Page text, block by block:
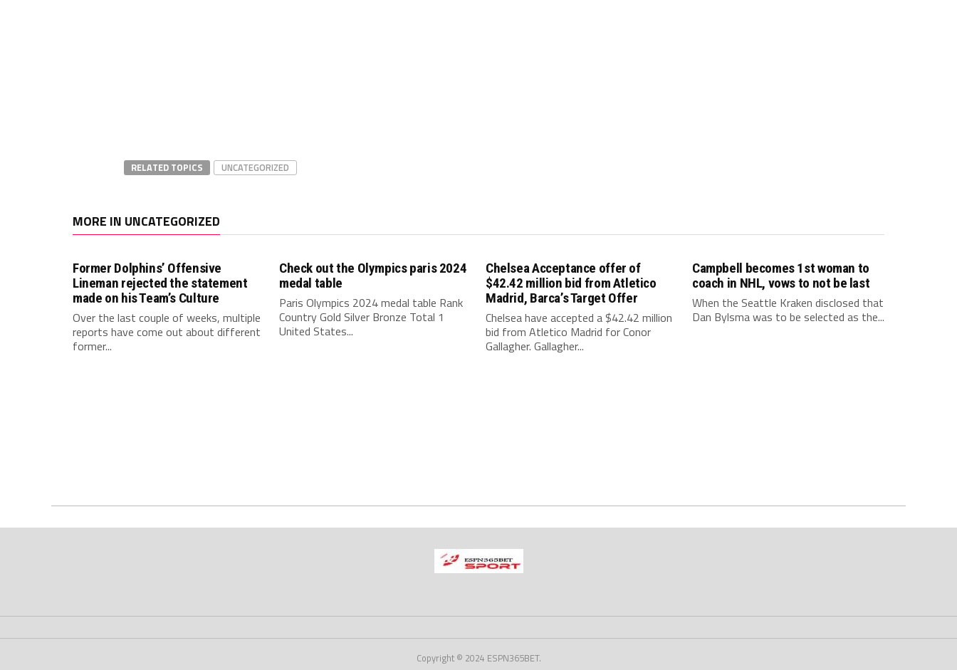
RELATED TOPICS UNCATEGORIZED
MORE IN UNCATEGORIZED
Former Dolphins’ Offensive
Lineman rejected the statement
made on his Team’s Culture
Over the last couple of weeks, multiple
reports have come out about different
former...
Check out the Olympics paris 2024
medal table
Paris Olympics 2024 medal table Rank
Country Gold Silver Bronze Total 1
United States...
Chelsea Acceptance offer of
$42.42 million bid from Atletico
Madrid, Barca’s Target Offer
Chelsea have accepted a $42.42 million
bid from Atletico Madrid for Conor
Gallagher. Gallagher...
Campbell becomes 1st woman to
coach in NHL, vows to not be last
When the Seattle Kraken disclosed that
Dan Bylsma was to be selected as the...
Copyright © 2024 ESPN365BET.